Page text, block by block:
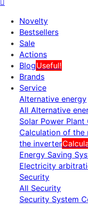
Novelty
Bestsellers
Sale
Actions
BlogUseful!
Brands
Service
Alternative energy
All Alternative
Solar Power Plant
Calculation of
the inverter
Energy Saving
Electricity
Security
All Security
Security System